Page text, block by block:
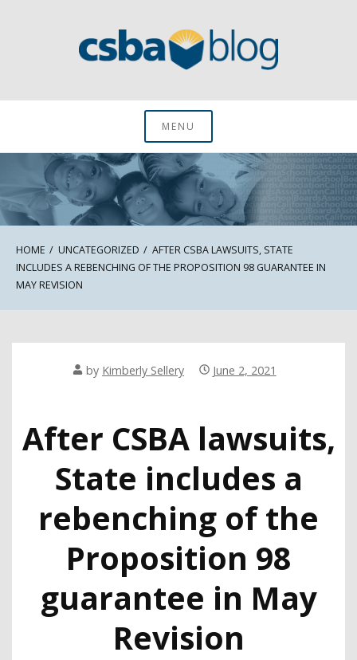
CSBA BlogMENU
HOME UNCATEGORIZED
AFTER CSBA LAWSUITS, STATE
INCLUDES A REBENCHING OF THE PROPOSITION 98 GUARANTEE IN
MAY REVISION
by Kimberly Sellery June 2, 2021
After CSBA lawsuits,
State includes a
rebenching of the
Proposition 98
guarantee in May
Revision